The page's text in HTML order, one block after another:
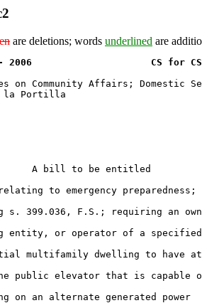
are deletions; words underlined are
- 2006                     CS for CS
on Community Affairs; Domestic
la Portilla
A bill to be entitled
to emergency preparedness;
s. 399.036, F.S.; requiring an
entity, or operator of a specified
multifamily dwelling to have at
public elevator that is capable
on an alternate generated power